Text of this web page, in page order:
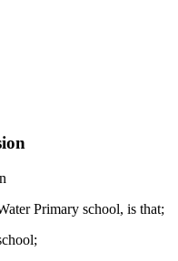
Primary school, is that;